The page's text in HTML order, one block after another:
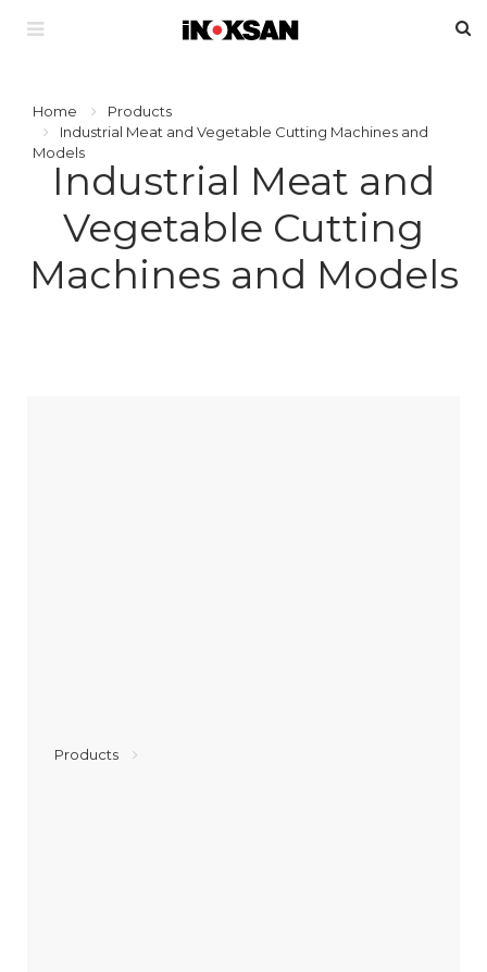
Home
Products
Industrial Meat and Vegetable Cutting Machines and
Models
Industrial Meat and
Vegetable Cutting
Machines and Models
Products